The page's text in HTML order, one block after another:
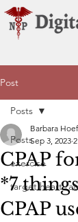
Post
Posts
exercise
target heart
Posts
CPAP
*7
CPAP
Barbara
Sep 3, 2023